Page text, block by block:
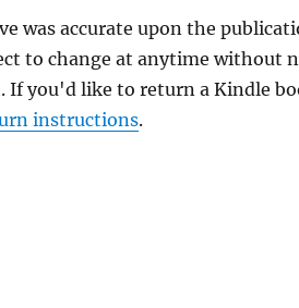
was accurate upon the
to change at anytime without
you'd like to return a Kindle
instructions.